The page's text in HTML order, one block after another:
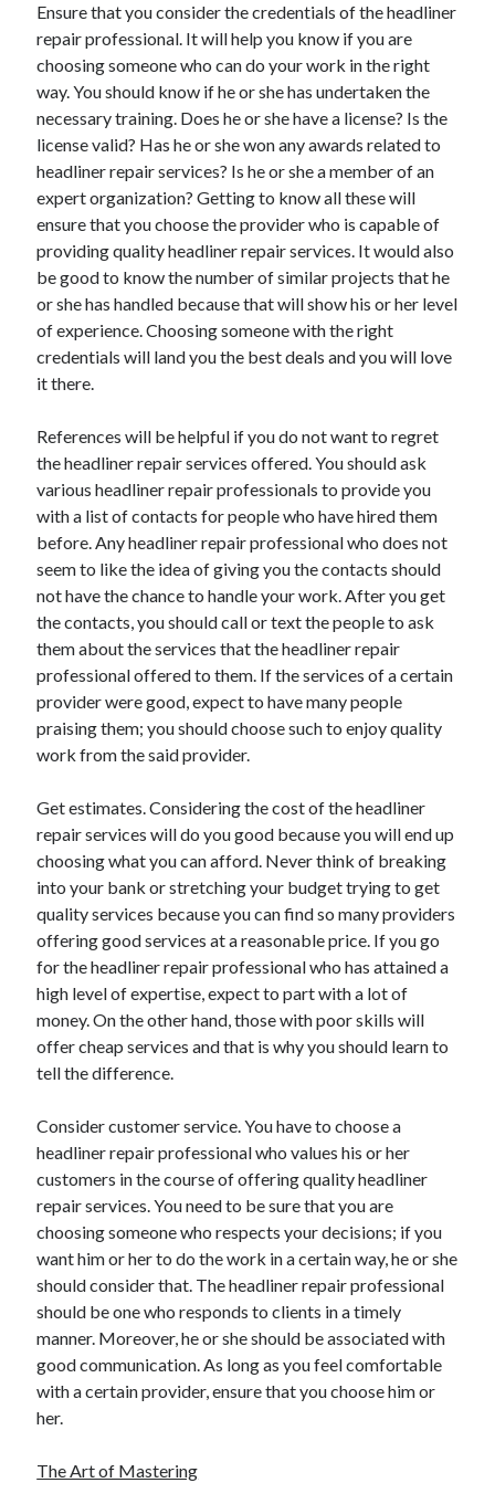
January 2022
December 2021
November 2021
October 2021
September 2021
August 2021
July 2021
June 2021
May 2021
April 2021
March 2021
February 2021
January 2021
December 2020
November 2020
Categories
Advertising & Marketing
Arts & Entertainment
Auto & Motor
Business Products & Services
Clothing & Fashion
Employment
Financial
Foods & Culinary
Health & Fitness
Home Products & Services
Internet Services
Legal
Miscellaneous
Personal Product & Services
Pets & Animals
Real Estate
Relationships
Sports & Athletics
Technology
Uncategorized
Web Resources
Ensure that you consider the credentials of the headliner
repair professional. It will help you know if you are
choosing someone who can do your work in the right
way. You should know if he or she has undertaken the
necessary training. Does he or she have a license? Is the
license valid? Has he or she won any awards related to
headliner repair services? Is he or she a member of an
expert organization? Getting to know all these will
ensure that you choose the provider who is capable of
providing quality headliner repair services. It would also
be good to know the number of similar projects that he
or she has handled because that will show his or her level
of experience. Choosing someone with the right
credentials will land you the best deals and you will love
it there.
References will be helpful if you do not want to regret
the headliner repair services offered. You should ask
various headliner repair professionals to provide you
with a list of contacts for people who have hired them
before. Any headliner repair professional who does not
seem to like the idea of giving you the contacts should
not have the chance to handle your work. After you get
the contacts, you should call or text the people to ask
them about the services that the headliner repair
professional offered to them. If the services of a certain
provider were good, expect to have many people
praising them; you should choose such to enjoy quality
work from the said provider.
Get estimates. Considering the cost of the headliner
repair services will do you good because you will end up
choosing what you can afford. Never think of breaking
into your bank or stretching your budget trying to get
quality services because you can find so many providers
offering good services at a reasonable price. If you go
for the headliner repair professional who has attained a
high level of expertise, expect to part with a lot of
money. On the other hand, those with poor skills will
offer cheap services and that is why you should learn to
tell the difference.
Consider customer service. You have to choose a
headliner repair professional who values his or her
customers in the course of offering quality headliner
repair services. You need to be sure that you are
choosing someone who respects your decisions; if you
want him or her to do the work in a certain way, he or she
should consider that. The headliner repair professional
should be one who responds to clients in a timely
manner. Moreover, he or she should be associated with
good communication. As long as you feel comfortable
with a certain provider, ensure that you choose him or
her.
The Art of Mastering